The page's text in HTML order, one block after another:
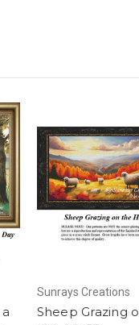
Sunrays Creations
Sheep Grazing